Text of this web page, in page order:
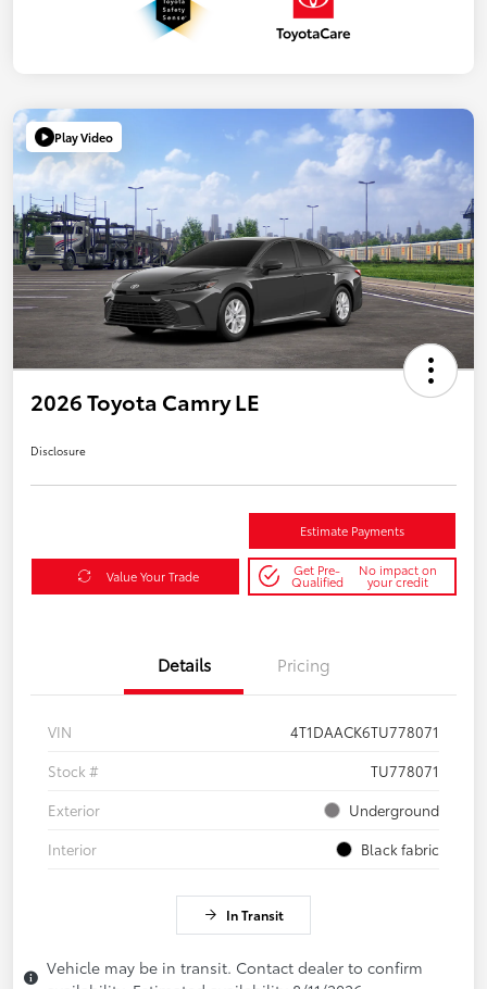
Play Video
2026 Toyota Camry LE
Disclosure
Estimate Payments
Value Your Trade Get Pre-
Qualified
No impact on
your credit
Details Pricing
VIN
4T1DAACK6TU778071
Stock #
TU778071
Exterior
Underground
Interior
Black fabric
In Transit
Vehicle may be in transit. Contact dealer to confirm